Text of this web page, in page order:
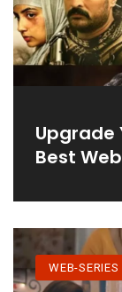
Upgrade
Best
WEB-SERIES